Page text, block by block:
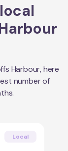
Harbour, here
number of
Local